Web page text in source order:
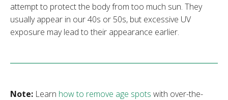
attempt to protect the body from too much sun. They
usually appear in our 40s or 50s, but excessive UV
exposure may lead to their appearance earlier.
Note: Learn how to remove age spots with over-the-